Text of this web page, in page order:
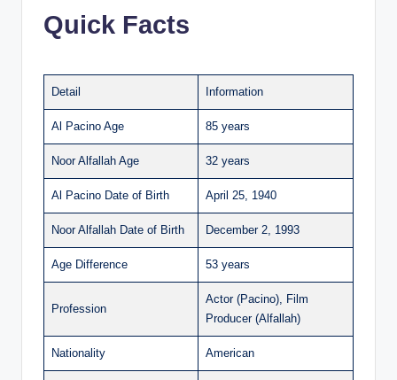
Quick Facts
Detail Information
Al Pacino Age 85 years
Noor Alfallah Age 32 years
Al Pacino Date of Birth April 25, 1940
Noor Alfallah Date of Birth December 2, 1993
Age Difference 53 years
Profession
Actor (Pacino), Film
Producer (Alfallah)
Nationality American